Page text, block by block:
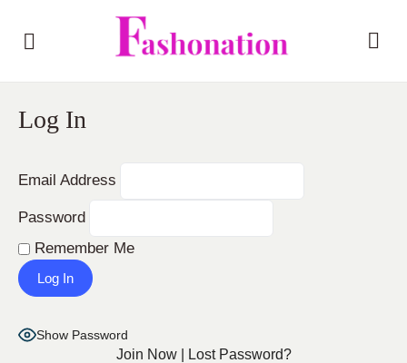
Log In
Email Address
Password
Remember Me
Show Password
Join Now| Lost Password?